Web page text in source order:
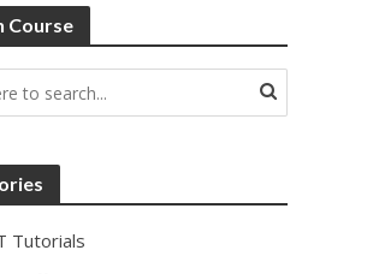
Course
Tutorials